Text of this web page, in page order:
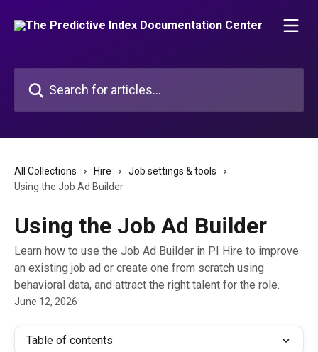
All Collections Hire
Job settings & tools
Using the Job Ad Builder
Using the Job Ad Builder
Learn how to use the Job Ad Builder in PI Hire to improve
an existing job ad or create one from scratch using
behavioral data, and attract the right talent for the role.
June 12, 2026
Table of contents